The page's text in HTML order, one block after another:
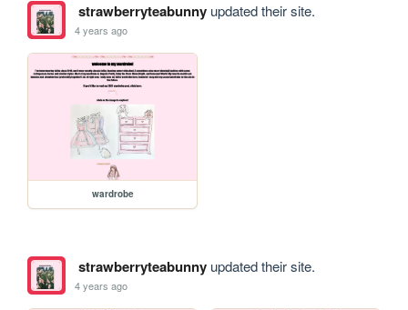
strawberryteabunnyupdated their site.
4 years ago
wardrobe
strawberryteabunnyupdated their site.
4 years ago